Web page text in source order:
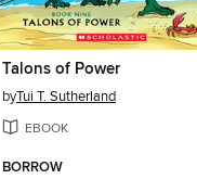
Talons of Power
byTui T. Sutherland
EBOOK
BORROW